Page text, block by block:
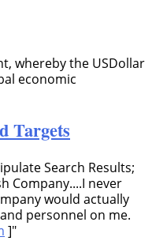
whereby the USDollar
economic
Targets
Search Results;
Company....I never
would actually
personnel on me.
]